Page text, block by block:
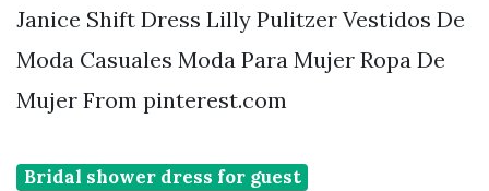
Janice Shift Dress Lilly Pulitzer Vestidos De
Moda Casuales Moda Para Mujer Ropa De
Mujer From pinterest.com
Bridal shower dress for guest